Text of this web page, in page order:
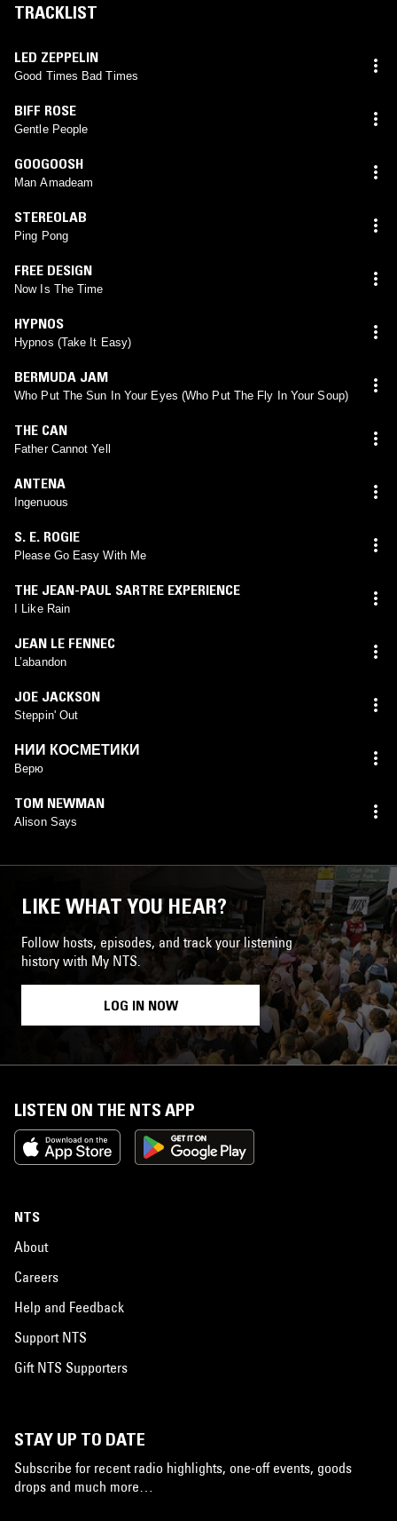
TRACKLIST
LED ZEPPELIN
Good Times Bad Times
BIFF ROSE
Gentle People
GOOGOOSH
Man Amadeam
STEREOLAB
Ping Pong
FREE DESIGN
Now Is The Time
HYPNOS
Hypnos (Take It Easy)
BERMUDA JAM
Who Put The Sun In Your Eyes (Who Put The Fly In Your Soup)
THE CAN
Father Cannot Yell
ANTENA
Ingenuous
S. E. ROGIE
Please Go Easy With Me
THE JEAN-PAUL SARTRE EXPERIENCE
I Like Rain
JEAN LE FENNEC
L’abandon
JOE JACKSON
Steppin' Out
НИИ КОСМЕТИКИ
Верю
TOM NEWMAN
Alison Says
LIKE WHAT YOU HEAR?
Follow hosts, episodes, and track your listening
history with My NTS.
LOG IN NOW
LISTEN ON THE NTS APP
NTS
About
Careers
Help and Feedback
Support NTS
Gift NTS Supporters
STAY UP TO DATE
Subscribe for recent radio highlights, one-off events, goods
drops and much more…